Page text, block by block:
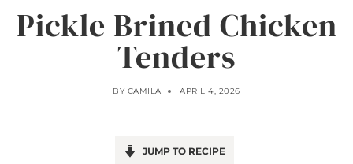
Pickle Brined Chicken
Tenders
BY CAMILA APRIL 4, 2026
JUMP TO RECIPE